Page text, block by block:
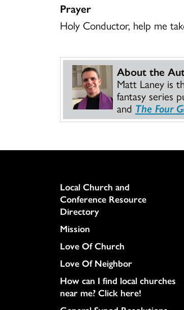
Prayer
Holy Conductor, help me
About the
Matt Laney is
fantasy series
and The Four
Column
Local Church and
Conference Resource
Directory
Mission
Love Of Church
Love Of Neighbor
How can I find local churches
near me? Click here!